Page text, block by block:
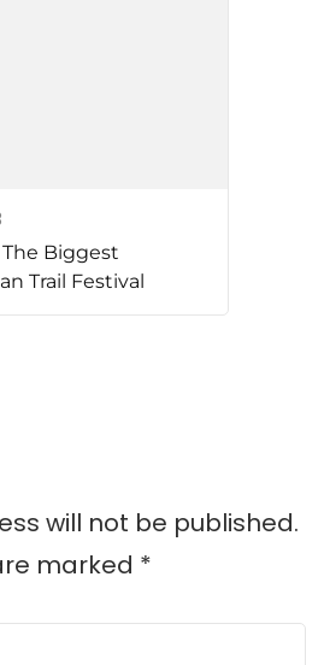
The Biggest
Trail Festival
will not be published.
marked *